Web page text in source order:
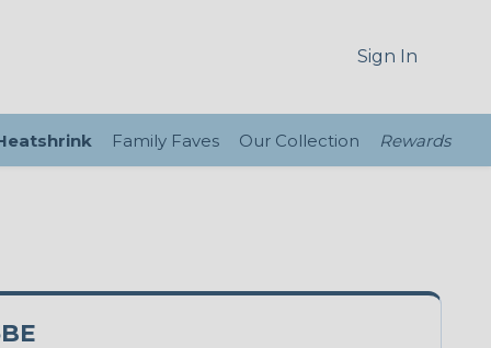
Sign In
Family Faves Our Collection Rewards